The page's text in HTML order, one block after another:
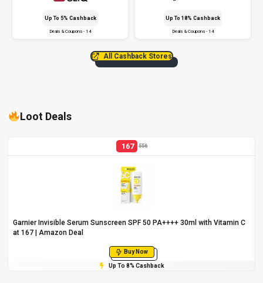
Up To 5% Cashback
Deals & Coupons - 14
Up To 18% Cashback
Deals & Coupons - 14
All Cashback Stores
Loot Deals
167 556
Garnier Invisible Serum Sunscreen SPF 50 PA++++ 30ml with Vitamin C
at ₹167 | Amazon Deal
Buy Now
Up To 8% Cashback